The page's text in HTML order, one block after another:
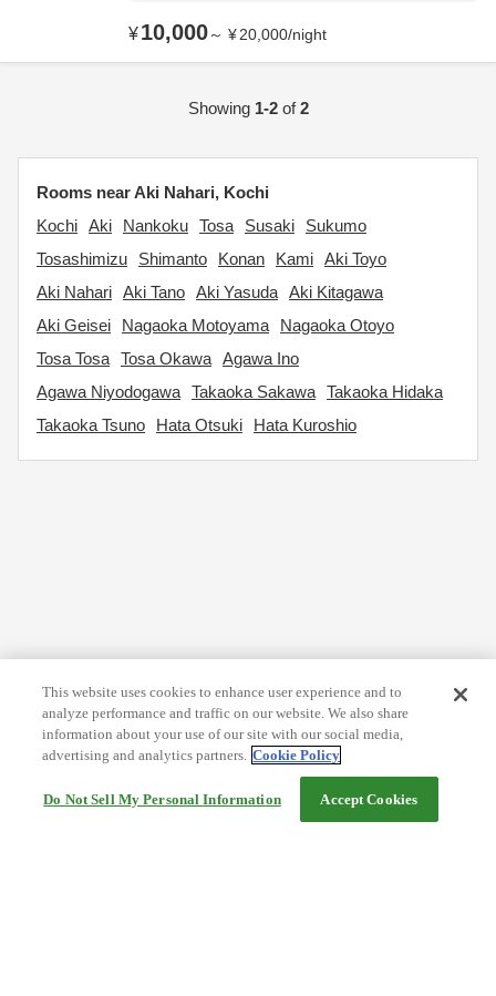
¥10,000～ ¥20,000/night
Showing 1-2of2
Rooms near Aki Nahari, Kochi
Kochi Aki Nankoku Tosa Susaki
Sukumo
Tosashimizu
Shimanto Konan Kami Aki Toyo
Aki Nahari Aki Tano Aki Yasuda Aki Kitagawa
Aki Geisei
Nagaoka Motoyama
Nagaoka Otoyo
Tosa Tosa Tosa Okawa Agawa Ino
Agawa Niyodogawa Takaoka Sakawa Takaoka Hidaka
Takaoka Tsuno
Hata Otsuki Hata Kuroshio
This website uses cookies to enhance user experience and to
analyze performance and traffic on our website. We also share
information about your use of our site with our social media,
advertising and analytics partners. Cookie Policy
Do Not Sell My Personal Information Accept Cookies